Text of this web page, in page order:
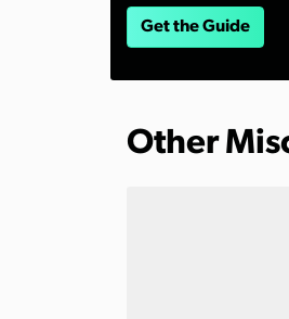
Get the Guide
Other